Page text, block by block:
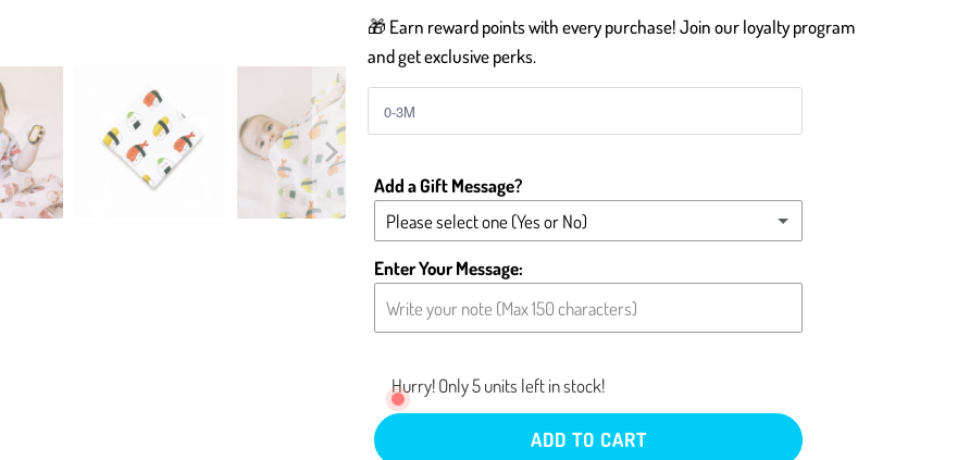
🎁 Earn reward points with every purchase! Join our loyalty program
and get exclusive perks.
Add a Gift Message?
Please select one (Yes or No)
Yes - Add message (please type below)
No - Leave card blank
Enter Your Message:
Hurry! Only 5 units left in stock!
ADD TO CART